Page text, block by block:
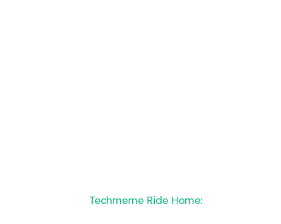
Techmeme Ride Home: